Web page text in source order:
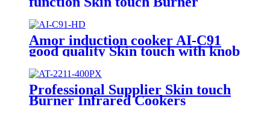
Induction Cooker AI-2210
Amor induction cooker AI-C91
good quality Skin touch with knob
unpolished 220V burner for
Vietnam market
Professional Supplier Skin touch
Burner Infrared Cookers